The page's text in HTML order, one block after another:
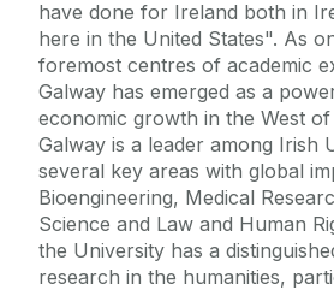
have done for Ireland both in
here in the United States". As
foremost centres of academic
Galway has emerged as a
economic growth in the West
Galway is a leader among Irish
several key areas with global
Bioengineering, Medical
Science and Law and Human
the University has a
research in the humanities,